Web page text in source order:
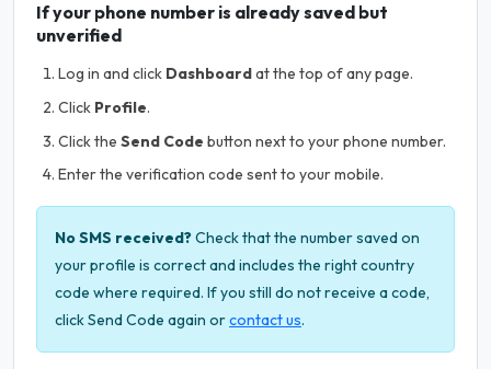
If your phone number is already saved but
unverified
Log in and click Dashboardat the top of any page.
Click Profile.
Click the Send Code button next to your phone number.
Enter the verification code sent to your mobile.
No SMS received?Check that the number saved on
your profile is correct and includes the right country
code where required. If you still do not receive a code,
click Send Code again orcontact us.